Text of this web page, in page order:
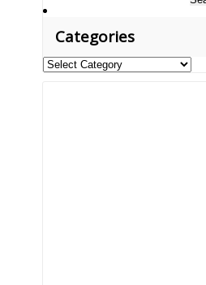
for:
Categories
Categories